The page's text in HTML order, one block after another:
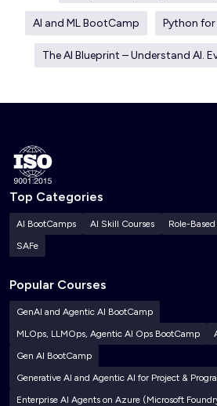
AI and ML BootCamp Python
The AI Blueprint – Understand AI.
Top Categories
AI BootCamps AI Skill Courses Role-
SAFe
Popular Courses
GenAI and Agentic AI BootCamp
MLOps, LLMOps, Agentic AI Ops BootCamp
Gen AI BootCamp
Generative AI and Agentic AI for Project &
Enterprise AI Agents on Azure (Microsoft